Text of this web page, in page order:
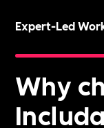
Expert-Led
Why